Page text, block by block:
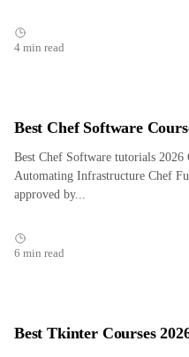
4 min read
Best Chef Software
Best Chef Software tutorials
Automating Infrastructure Chef
approved by...
6 min read
Best Tkinter Courses